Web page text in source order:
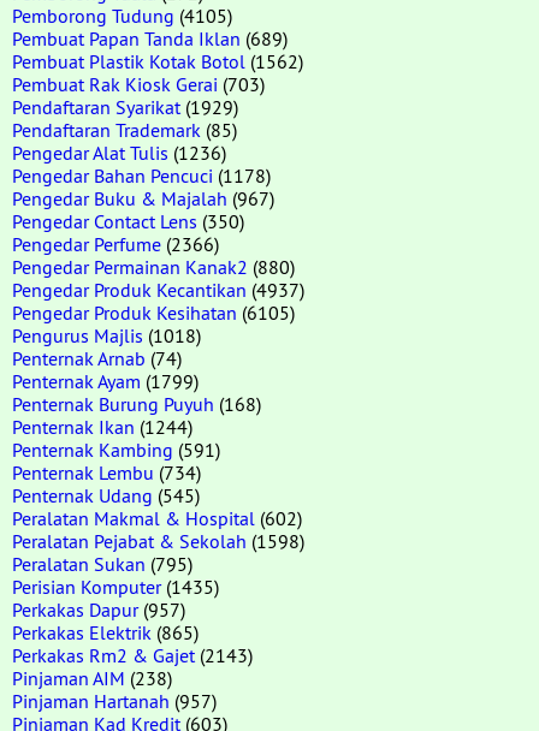
Pemborong Tudung (4105)
Pembuat Papan Tanda Iklan (689)
Pembuat Plastik Kotak Botol (1562)
Pembuat Rak Kiosk Gerai (703)
Pendaftaran Syarikat (1929)
Pendaftaran Trademark (85)
Pengedar Alat Tulis (1236)
Pengedar Bahan Pencuci (1178)
Pengedar Buku & Majalah (967)
Pengedar Contact Lens (350)
Pengedar Perfume (2366)
Pengedar Permainan Kanak2 (880)
Pengedar Produk Kecantikan (4937)
Pengedar Produk Kesihatan (6105)
Pengurus Majlis (1018)
Penternak Arnab (74)
Penternak Ayam (1799)
Penternak Burung Puyuh (168)
Penternak Ikan (1244)
Penternak Kambing (591)
Penternak Lembu (734)
Penternak Udang (545)
Peralatan Makmal & Hospital (602)
Peralatan Pejabat & Sekolah (1598)
Peralatan Sukan (795)
Perisian Komputer(1435)
Perkakas Dapur(957)
Perkakas Elektrik (865)
Perkakas Rm2 & Gajet (2143)
Pinjaman AIM (238)
Pinjaman Hartanah (957)
Pinjaman Kad Kredit (603)